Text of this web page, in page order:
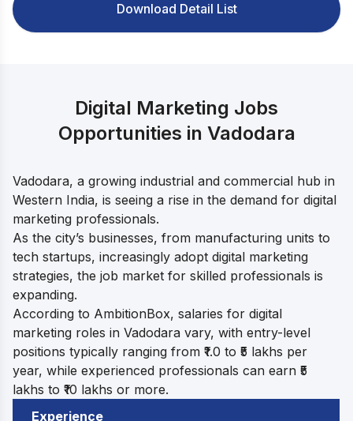
Download Detail List
Digital Marketing Jobs
Opportunities in Vadodara
Vadodara, a growing industrial and commercial hub in
Western India, is seeing a rise in the demand for digital
marketing professionals.
As the city’s businesses, from manufacturing units to
tech startups, increasingly adopt digital marketing
strategies, the job market for skilled professionals is
expanding.
According to AmbitionBox, salaries for digital
marketing roles in Vadodara vary, with entry-level
positions typically ranging from ₹1.0 to ₹5 lakhs per
year, while experienced professionals can earn ₹5
lakhs to ₹10 lakhs or more.
Experience